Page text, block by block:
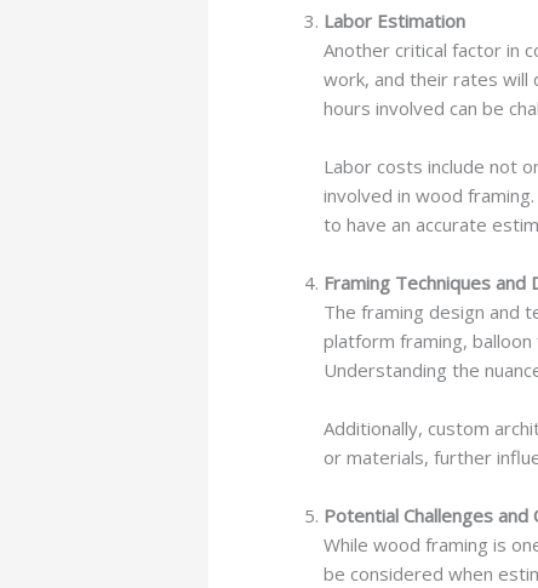
Labor Estimation
Another critical factor in
work, and their rates will
hours involved can be
Labor costs include not
involved in wood
to have an accurate
Framing Techniques and
The framing design and
platform framing,
Understanding the
Additionally, custom
or materials, further
Potential Challenges and
While wood framing is
be considered when